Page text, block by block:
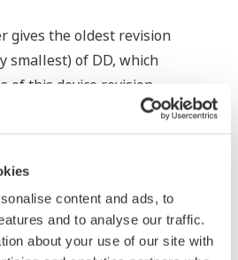
content and ads, to
and to analyse our traffic.
about your use of our site with
gives the oldest revision
smallest) of DD, which
of this device revision.
rights, proprietary rights,
rights, and all other